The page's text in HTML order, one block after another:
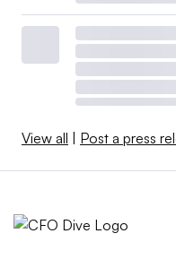
View all Post a press